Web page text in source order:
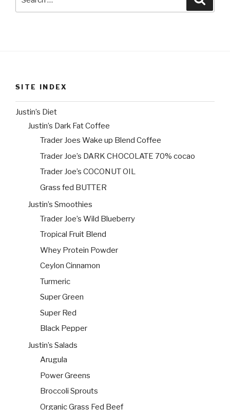
SITE INDEX
Justin’s Diet
Justin’s Dark Fat Coffee
Trader Joes Wake up Blend Coffee
Trader Joe’s DARK CHOCOLATE 70% cocao
Trader Joe’s COCONUT OIL
Grass fed BUTTER
Justin’s Smoothies
Trader Joe’s Wild Blueberry
Tropical Fruit Blend
Whey Protein Powder
Ceylon Cinnamon
Turmeric
Super Green
Super Red
Black Pepper
Justin’s Salads
Arugula
Power Greens
Broccoli Sprouts
Organic Grass Fed Beef